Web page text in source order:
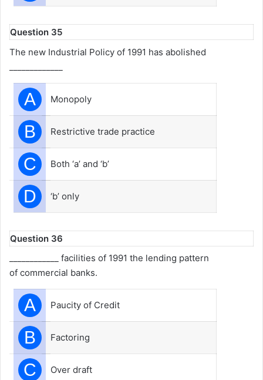
Question 35
The new Industrial Policy of 1991 has abolished
A Monopoly
B Restrictive trade practice
C Both ‘a’ and ‘b’
D ‘b’ only
Question 36
____________ facilities of 1991 the lending pattern
of commercial banks.
A Paucity of Credit
B Factoring
C Over draft